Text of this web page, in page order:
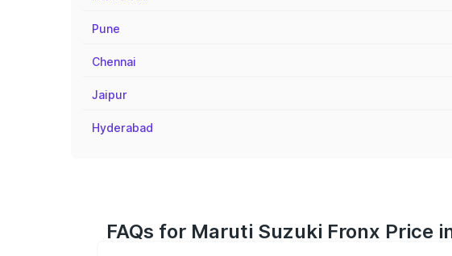
Pune
Chennai
Jaipur
Hyderabad
FAQs for Maruti Suzuki Fronx Price